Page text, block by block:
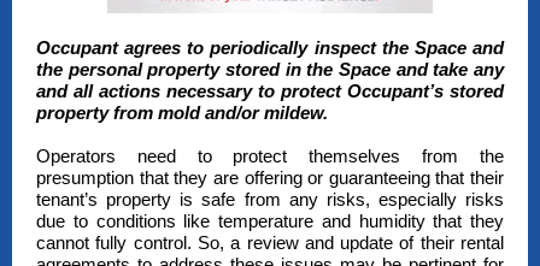
Occupant agrees to periodically inspect the Space and
the personal property stored in the Space and take any
and all actions necessary to protect Occupant’s stored
property from mold and/or mildew.
Operators need to protect themselves from the
presumption that they are offering or guaranteeing that their
tenant’s property is safe from any risks, especially risks
due to conditions like temperature and humidity that they
cannot fully control. So, a review and update of their rental